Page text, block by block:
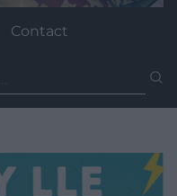
Contact